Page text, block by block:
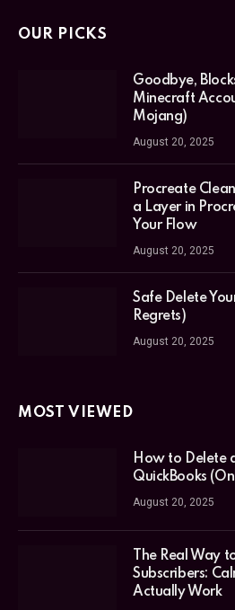
OUR PICKS
Goodbye,
Minecraft
Mojang)
August 20, 2025
Procreate
a Layer in
Your Flow
August 20, 2025
Safe Delete
Regrets)
August 20, 2025
MOST VIEWED
How to Delete
QuickBooks
August 20, 2025
The Real Way
Subscribers:
Actually Work